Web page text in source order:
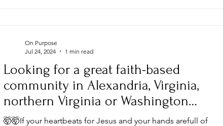
Looking for a great faith-based
community in Alexandria, Virginia,
northern Virginia or Washington
DC?
🤯🤯If your heartbeats for Jesus and your hands arefull of
On Purpose
Jul 24, 2024
1 min read